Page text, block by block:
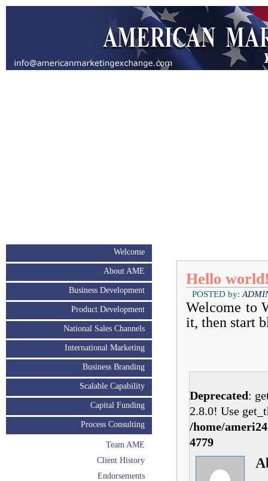
Hello
POSTED by:
Welcome to
it, then start
Deprecated:
2.8.0! Use
/home/
4779
Welcome
About AME
Business Development
Product Development
National Sales Channels
International Marketing
Business Branding
Scalable Capability
Capital Funding
Process Consulting
Team AME
Client History
Endorsements